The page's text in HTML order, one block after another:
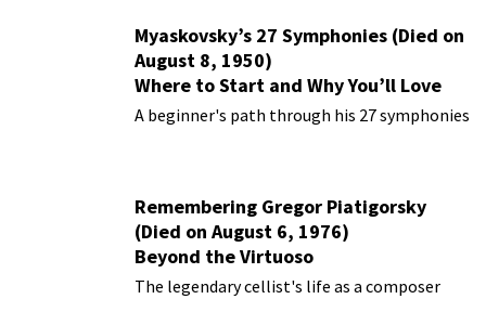
Myaskovsky’s 27 Symphonies (Died on
August 8, 1950)
Where to Start and Why You’ll Love
Them
A beginner's path through his 27 symphonies
Remembering Gregor Piatigorsky
(Died on August 6, 1976)
Beyond the Virtuoso
The legendary cellist's life as a composer